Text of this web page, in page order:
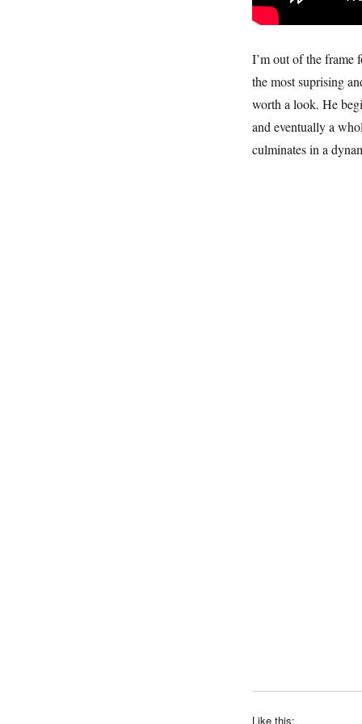
I’m out of the frame
the most suprising
worth a look. He
and eventually a
culminates in a
Like this: